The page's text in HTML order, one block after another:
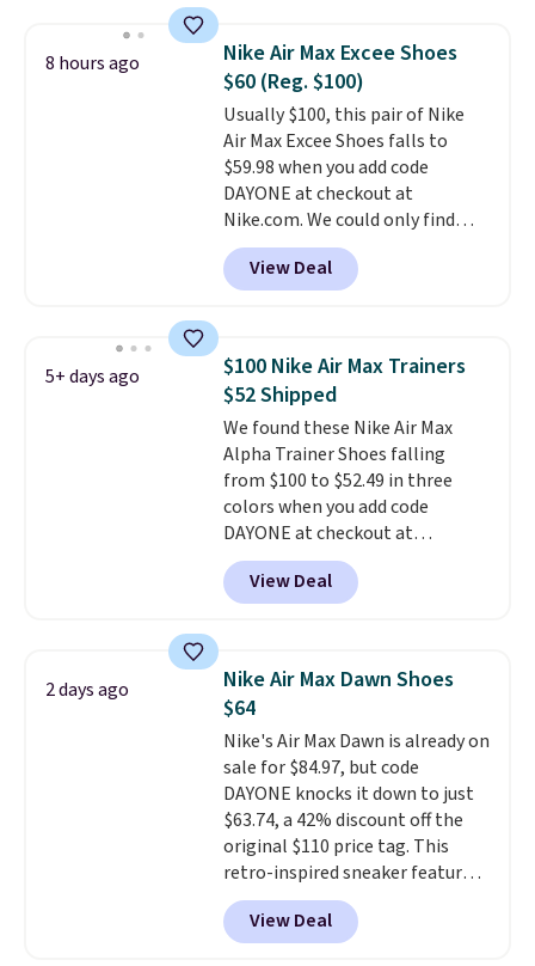
shoes are new, they may not
come in the original box.
8 hours ago
Nike Air Max Excee Shoes
$60 (Reg. $100)
Usually $100, this pair of Nike
Air Max Excee Shoes falls to
$59.98 when you add code
DAYONE at checkout at
Nike.com. We could only find
these priced for $70 or higher
everywhere else right now. They
have Air Max cushioning and heel
They're actually very popular for
Nike collectors and fans of the
original Air Max design. Nike+
members also score free
shipping with the benefit of
having 60 days to return them
should you need a different size.
View Deal
5+ days ago
$100 Nike Air Max Trainers
$52 Shipped
We found these Nike Air Max
Alpha Trainer Shoes falling
from $100 to $52.49 in three
colors when you add code
DAYONE at checkout at
Nike.com. Shipping is free when
you're logged into your Nike+
account. This is more than $10
folks rave about how
stabilizing and supportive
these trainers are.
View Deal
2 days ago
Nike Air Max Dawn Shoes
$64
Nike's Air Max Dawn is already on
sale for $84.97, but code
DAYONE knocks it down to just
$63.74, a 42% discount off the
original $110 price tag. This
retro-inspired sneaker features
a fresh take on the classic Max
Air unit with an exposed design,
playful flower graphics on the
View Deal